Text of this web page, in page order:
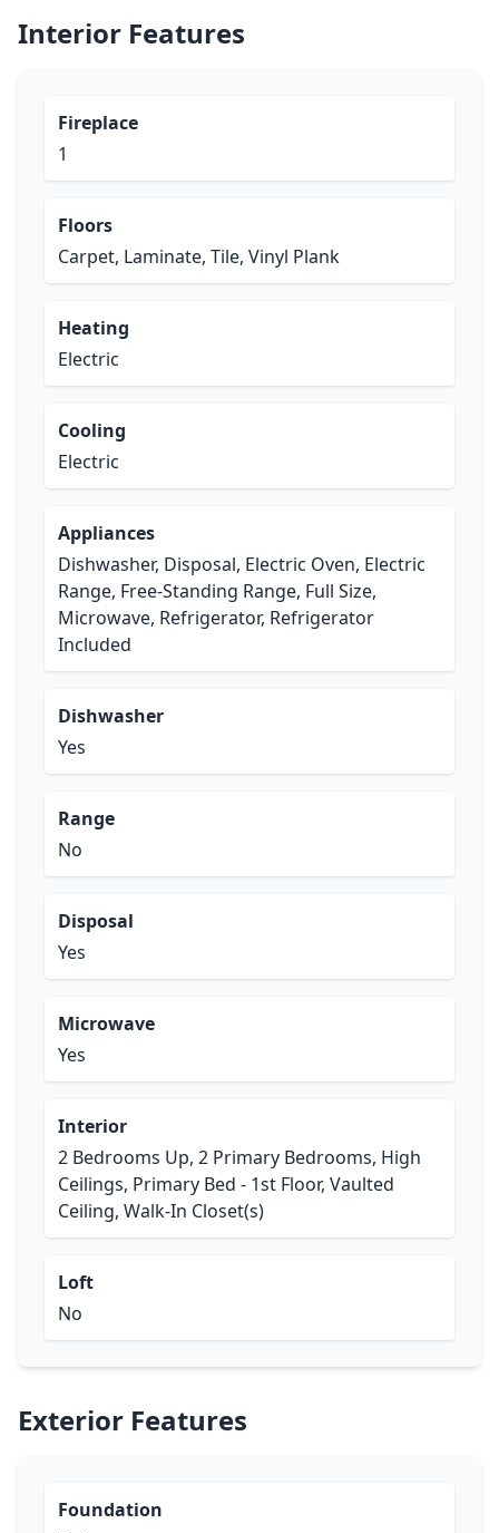
Interior Features
Fireplace
1
Floors
Carpet, Laminate, Tile, Vinyl Plank
Heating
Electric
Cooling
Electric
Appliances
Dishwasher, Disposal, Electric Oven, Electric
Range, Free-Standing Range, Full Size,
Microwave, Refrigerator, Refrigerator
Included
Dishwasher
Yes
Range
No
Disposal
Yes
Microwave
Yes
Interior
2 Bedrooms Up, 2 Primary Bedrooms, High
Ceilings, Primary Bed - 1st Floor, Vaulted
Ceiling, Walk-In Closet(s)
Loft
No
Exterior Features
Foundation